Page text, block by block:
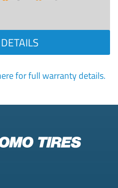
for full warranty details.